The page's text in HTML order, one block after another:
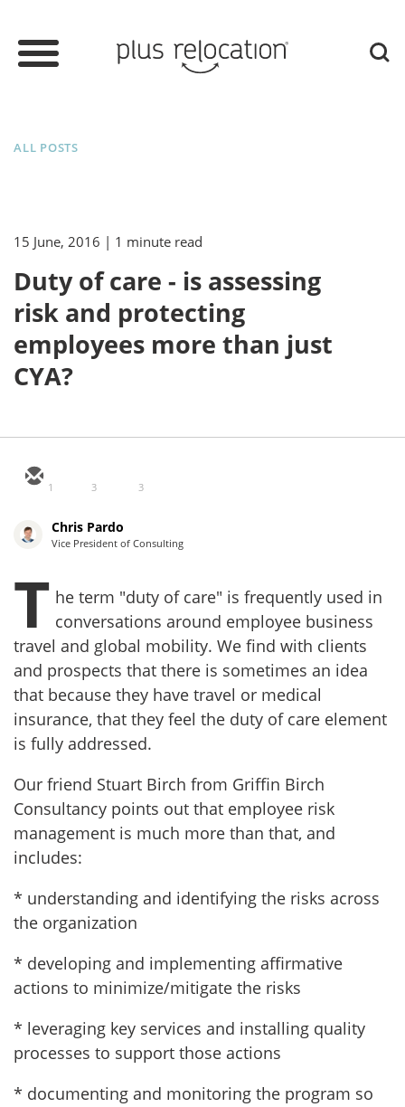
ALL POSTS
15 June, 2016 | 1 minute read
Duty of care - is assessing
risk and protecting
employees more than just
CYA?
1 3 3
Chris Pardo
Vice President of Consulting
T he term "duty of care" is frequently used in
conversations around employee business
travel and global mobility. We find with clients
and prospects that there is sometimes an idea
that because they have travel or medical
insurance, that they feel the duty of care element
is fully addressed.
Our friend Stuart Birch from Griffin Birch
Consultancy points out that employee risk
management is much more than that, and
includes:
* understanding and identifying the risks across
the organization
* developing and implementing affirmative
actions to minimize/mitigate the risks
* leveraging key services and installing quality
processes to support those actions
* documenting and monitoring the program so